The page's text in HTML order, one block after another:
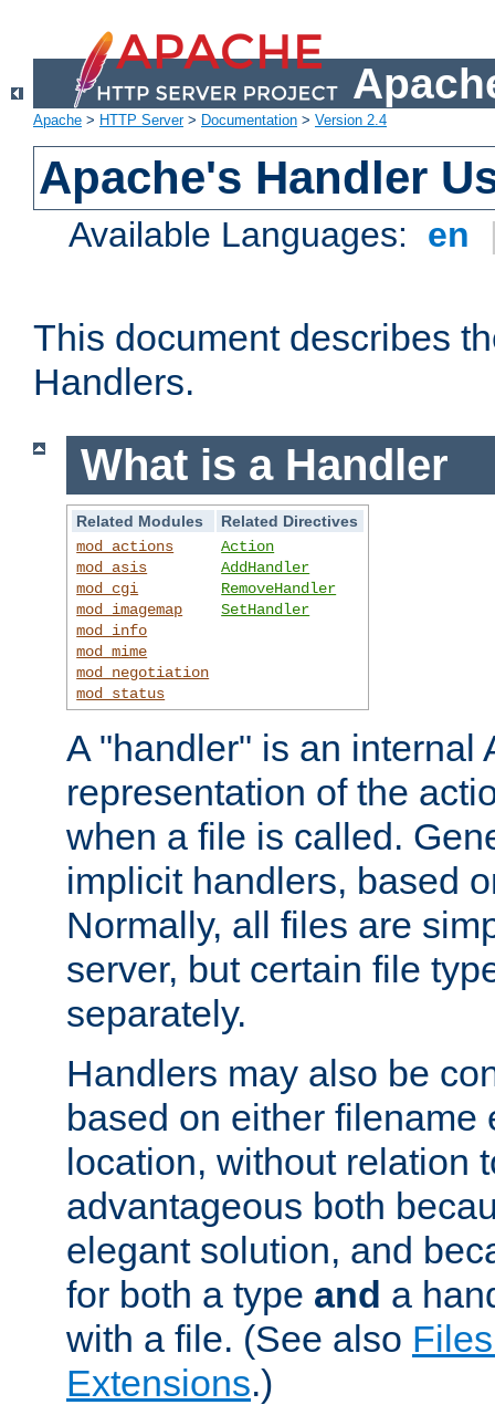
Apache > HTTP Server> Documentation > Version 2.4
Apache's Handler
Available Languages: en
This document describes
Handlers.
What is a Handler
Related Modules
Related Directives
mod_actions
mod_asis
mod_cgi
mod_imagemap
mod_info
mod_mime
mod_negotiation
mod_status
Action
AddHandler
RemoveHandler
SetHandler
A "handler" is an internal
representation of the
when a file is called.
implicit handlers, based
Normally, all files are
server, but certain file
separately.
Handlers may also be
based on either filename
location, without relation
advantageous both
elegant solution, and
for both a type and a
with a file. (See also
Extensions.)